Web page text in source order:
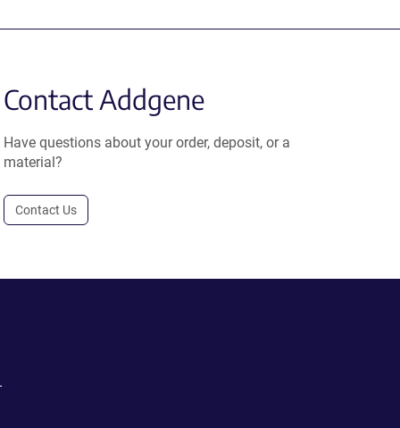
Contact Addgene
Have questions about your order, deposit, or a
material?
Contact Us